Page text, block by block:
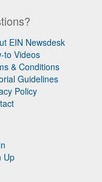
EIN Newsdesk
to Videos
& Conditions
Guidelines
Policy
Up